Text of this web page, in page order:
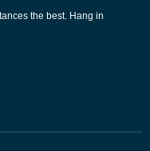
the best. Hang in